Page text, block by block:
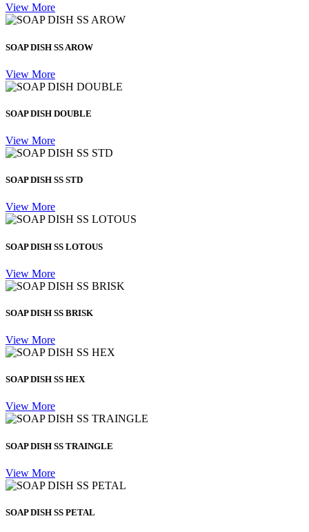
View More
SOAP DISH SS AROW
View More
SOAP DISH DOUBLE
View More
SOAP DISH SS STD
View More
SOAP DISH SS LOTOUS
View More
SOAP DISH SS BRISK
View More
SOAP DISH SS HEX
View More
SOAP DISH SS TRAINGLE
View More
SOAP DISH SS PETAL